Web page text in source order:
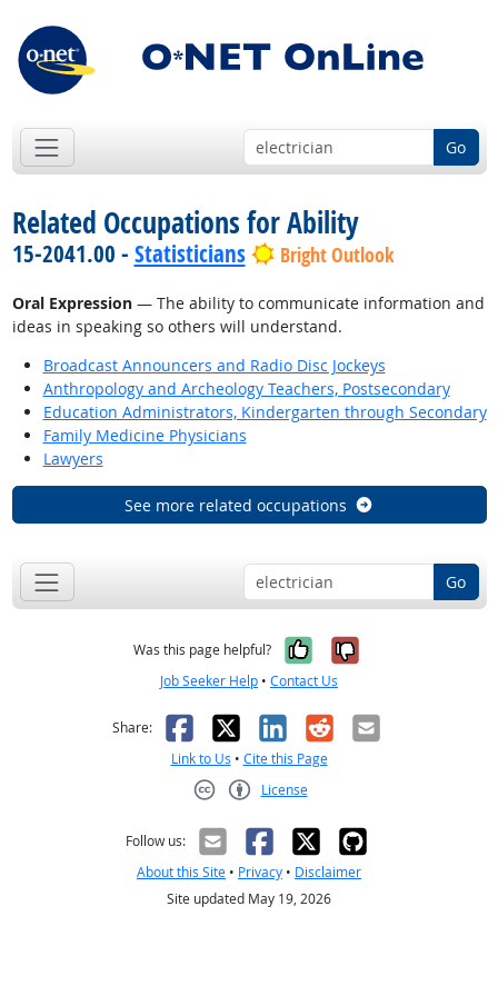
Go
Related Occupations for Ability
15-2041.00 - Statisticians Bright Outlook
Oral Expression— The ability to communicate information and
ideas in speaking so others will understand.
Broadcast Announcers and Radio Disc Jockeys
Anthropology and Archeology Teachers, Postsecondary
Education Administrators, Kindergarten through Secondary
Family Medicine Physicians
Lawyers
See more related occupations
Go
Was this page helpful? Yes, it was
No, it was
Job Seeker Help • Contact Us
Share: Facebook
X LinkedIn
RedditEmail
Link to Us • Cite this Page
License
Follow us:
About this Site • Privacy • Disclaimer
Site updated May 19, 2026